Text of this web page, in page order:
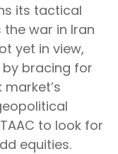
its tactical
war in Iran
yet in view,
bracing for
to look for
equities.